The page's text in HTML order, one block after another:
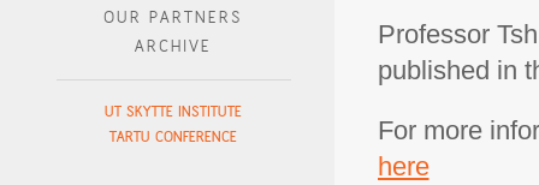
OUR PARTNERS
ARCHIVE
UT SKYTTE INSTITUTE
TARTU CONFERENCE
Professor
published in
For more
here